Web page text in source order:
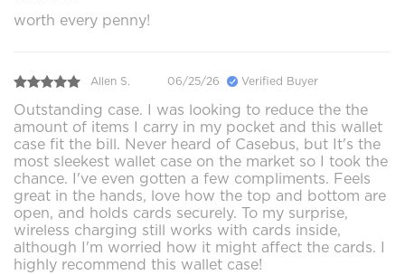
worth every penny!
Allen S. 06/25/26 Verified Buyer
Outstanding case. I was looking to reduce the the
amount of items I carry in my pocket and this wallet
case fit the bill. Never heard of Casebus, but It's the
most sleekest wallet case on the market so I took the
chance. I've even gotten a few compliments. Feels
great in the hands, love how the top and bottom are
open, and holds cards securely. To my surprise,
wireless charging still works with cards inside,
although I'm worried how it might affect the cards. I
highly recommend this wallet case!